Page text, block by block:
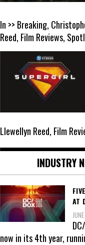
In >> Breaking,
Reed, Film Reviews,
Llewellyn Reed, Film
INDUSTRY
AT
now in its 4th year,